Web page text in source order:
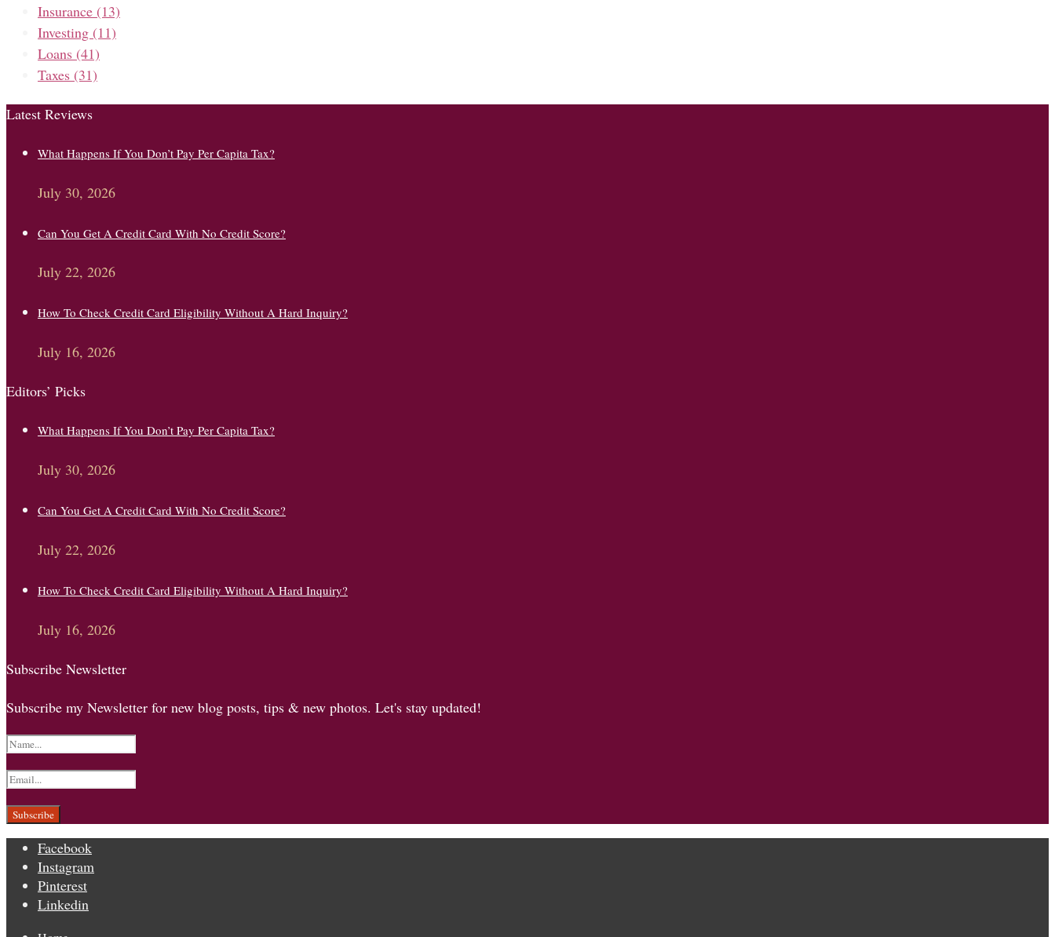
Insurance (13)
Investing (11)
Loans (41)
Taxes (31)
Latest Reviews
What Happens If You Don’t Pay Per Capita Tax?
July 30, 2026
Can You Get A Credit Card With No Credit Score?
July 22, 2026
How To Check Credit Card Eligibility Without A Hard Inquiry?
July 16, 2026
Editors’ Picks
What Happens If You Don’t Pay Per Capita Tax?
July 30, 2026
Can You Get A Credit Card With No Credit Score?
July 22, 2026
How To Check Credit Card Eligibility Without A Hard Inquiry?
July 16, 2026
Subscribe Newsletter
Subscribe my Newsletter for new blog posts, tips & new photos. Let's stay updated!
Facebook
Instagram
Pinterest
Linkedin